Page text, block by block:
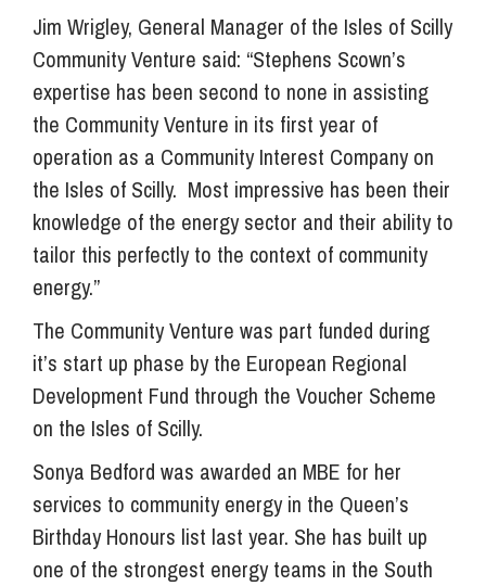
Jim Wrigley, General Manager of the Isles of Scilly
Community Venture said: “Stephens Scown’s
expertise has been second to none in assisting
the Community Venture in its first year of
operation as a Community Interest Company on
the Isles of Scilly. Most impressive has been their
knowledge of the energy sector and their ability to
tailor this perfectly to the context of community
energy.”
The Community Venture was part funded during
it’s start up phase by the European Regional
Development Fund through the Voucher Scheme
on the Isles of Scilly.
Sonya Bedford was awarded an MBE for her
services to community energy in the Queen’s
Birthday Honours list last year. She has built up
one of the strongest energy teams in the South